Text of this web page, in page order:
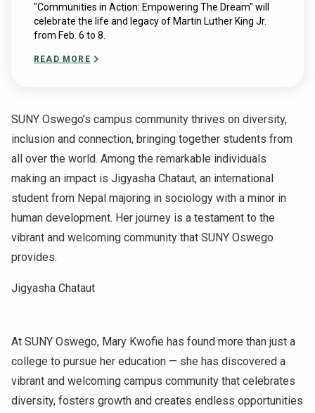
"Communities in Action: Empowering The Dream" will
celebrate the life and legacy of Martin Luther King Jr.
from Feb. 6 to 8.
READ MORE
SUNY Oswego’s campus community thrives on diversity,
inclusion and connection, bringing together students from
all over the world. Among the remarkable individuals
making an impact is Jigyasha Chataut, an international
student from Nepal majoring in sociology with a minor in
human development. Her journey is a testament to the
vibrant and welcoming community that SUNY Oswego
provides.
Jigyasha Chataut
At SUNY Oswego, Mary Kwofie has found more than just a
college to pursue her education — she has discovered a
vibrant and welcoming campus community that celebrates
diversity, fosters growth and creates endless opportunities